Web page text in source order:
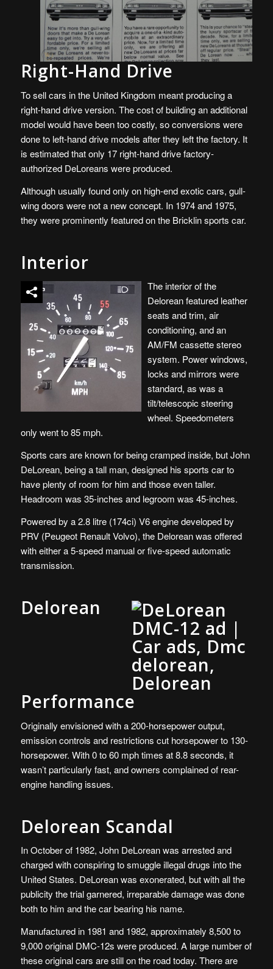
Right-Hand Drive
To sell cars in the United Kingdom meant producing a
right-hand drive version. The cost of building an additional
model would have been too costly, so conversions were
done to left-hand drive models after they left the factory. It
is estimated that only 17 right-hand drive factory-
authorized DeLoreans were produced.
Although usually found only on high-end exotic cars, gull-
wing doors were not a new concept. In 1974 and 1975,
they were prominently featured on the Bricklin sports car.
Interior
The interior of the
Delorean featured leather
seats and trim, air
conditioning, and an
AM/FM cassette stereo
system. Power windows,
locks and mirrors were
standard, as was a
tilt/telescopic steering
wheel. Speedometers
only went to 85 mph.
Sports cars are known for being cramped inside, but John
DeLorean, being a tall man, designed his sports car to
have plenty of room for him and those even taller.
Headroom was 35-inches and legroom was 45-inches.
Powered by a 2.8 litre (174ci) V6 engine developed by
PRV (Peugeot Renault Volvo), the Delorean was offered
with either a 5-speed manual or five-speed automatic
transmission.
Delorean
Performance
Originally envisioned with a 200-horsepower output,
emission controls and restrictions cut horsepower to 130-
horsepower. With 0 to 60 mph times at 8.8 seconds, it
wasn’t particularly fast, and owners complained of rear-
engine handling issues.
Delorean Scandal
In October of 1982, John DeLorean was arrested and
charged with conspiring to smuggle illegal drugs into the
United States. DeLorean was exonerated, but with all the
publicity the trial garnered, irreparable damage was done
both to him and the car bearing his name.
Manufactured in 1981 and 1982, approximately 8,500 to
9,000 original DMC-12s were produced. A large number of
these original cars are still on the road today. There are